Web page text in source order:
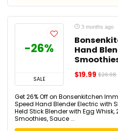
-26%
SALE
3 months ago
Hand
$19.99 $26.98
Get 26% Off on Bonsenkitchen
Speed Hand Blender Electric with
Held Stick Blender with Egg Whisk,
Smoothies, Sauce ...